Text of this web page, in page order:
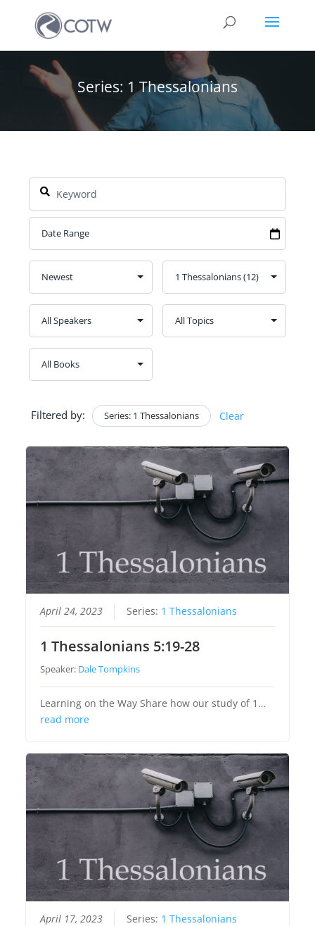
Series: 1 Thessalonians
Filtered by: Series: 1 Thessalonians Clear
April 24, 2023 Series: 1 Thessalonians
1 Thessalonians 5:19-28
Speaker: Dale Tompkins
Learning on the Way Share how our study of 1…
read more
April 17, 2023 Series: 1 Thessalonians